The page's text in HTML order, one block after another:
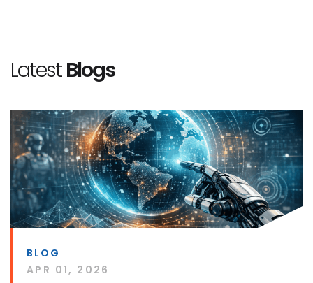
LatestBlogs
BLOG
APR 01, 2026